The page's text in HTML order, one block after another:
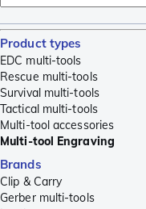
Product types
EDC multi-tools
Rescue multi-tools
Survival multi-tools
Tactical multi-tools
Multi-tool accessories
Multi-tool Engraving
Brands
Clip & Carry
Gerber multi-tools